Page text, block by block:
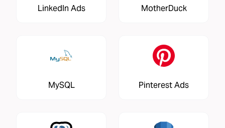
LinkedIn Ads MotherDuck
MySQL Pinterest Ads